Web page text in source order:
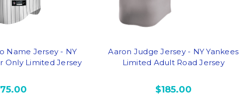
Name Jersey - NY
Only Limited Jersey
Aaron Judge Jersey - NY Yankees
Limited Adult Road Jersey
$185.00